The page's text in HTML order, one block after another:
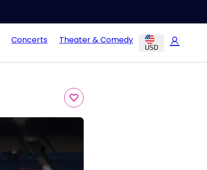
Concerts Theater & Comedy
USD